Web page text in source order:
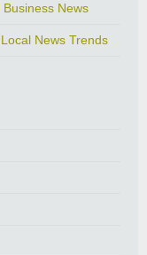
News
News Trends